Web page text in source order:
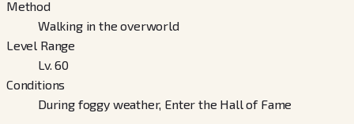
Method
Walking in the overworld
Level Range
Lv. 60
Conditions
During foggy weather, Enter the Hall of Fame